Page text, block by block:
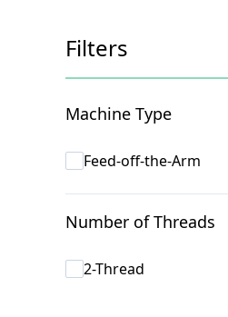
Filters
Machine Type
Feed-off-the-Arm
Number of Threads
2-Thread